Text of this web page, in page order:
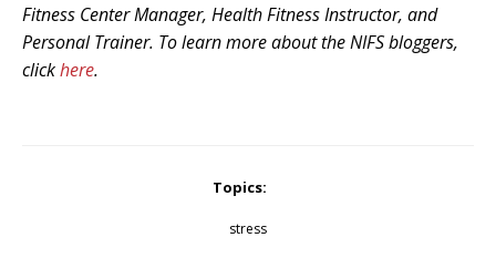
Fitness Center Manager, Health Fitness Instructor, and
Personal Trainer. To learn more about the NIFS bloggers,
clickhere.
Topics:
stress